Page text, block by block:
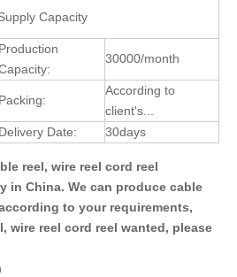
Capacity
Production
30000/month
Packing:
According to
client's...
Delivery Date:
30days
reel, wire reel cord reel
in China. We can produce cable
to your requirements,
wire reel cord reel wanted, please